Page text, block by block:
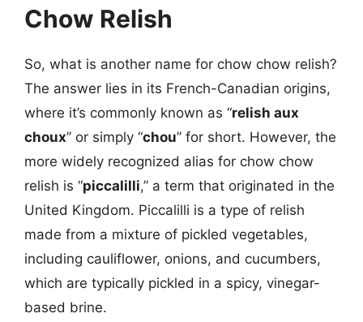
Chow Relish
So, what is another name for chow chow relish?
The answer lies in its French-Canadian origins,
where it’s commonly known as “relish aux
choux” or simply “chou” for short. However, the
more widely recognized alias for chow chow
relish is “piccalilli,” a term that originated in the
United Kingdom. Piccalilli is a type of relish
made from a mixture of pickled vegetables,
including cauliflower, onions, and cucumbers,
which are typically pickled in a spicy, vinegar-
based brine.